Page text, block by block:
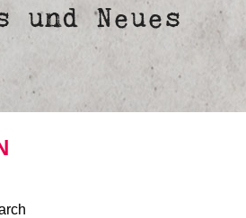
und Neues